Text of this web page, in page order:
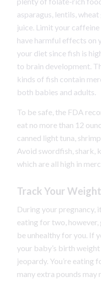
asparagus, lentils,
juice. Limit your
have harmful effects on
your diet since fish is
to brain development.
kinds of fish contain
both babies and adults.
To be safe, the FDA
eat no more than 12
canned light tuna,
Avoid swordfish, shark,
which are all high in
Track Your
During your pregnancy,
eating for two,
be unhealthy for you. If
your baby’s birth
jeopardy. You’re eating
many extra pounds may